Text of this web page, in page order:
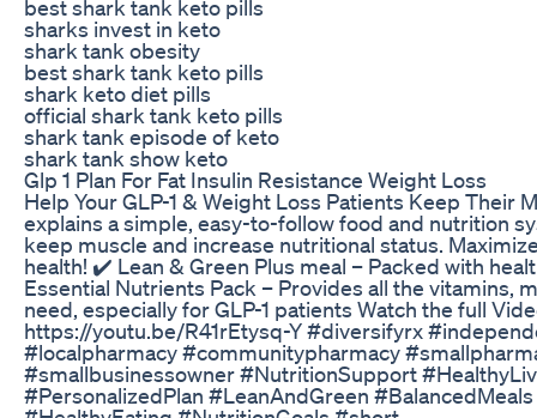
best shark tank keto pills
sharks invest in keto
shark tank obesity
best shark tank keto pills
shark keto diet pills
official shark tank keto pills
shark tank episode of keto
shark tank show keto
Glp 1 Plan For Fat Insulin Resistance Weight Loss
Help Your GLP-1 & Weight Loss Patients Keep Their
explains a simple, easy-to-follow food and nutrition
keep muscle and increase nutritional status.
health! ✔️ Lean & Green Plus meal – Packed with
Essential Nutrients Pack – Provides all the vitamins,
need, especially for GLP-1 patients Watch the full
https://youtu.be/R41rEtysq-Y #diversifyrx
#localpharmacy #communitypharmacy
#smallbusinessowner #NutritionSupport
#PersonalizedPlan #LeanAndGreen